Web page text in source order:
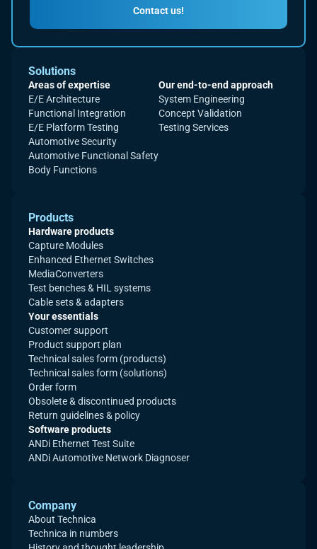
Contact us!
Solutions
Areas of expertise
E/E Architecture
Functional Integration
E/E Platform Testing
Automotive Security
Automotive Functional Safety
Body Functions
Our end-to-end approach
System Engineering
Concept Validation
Testing Services
Products
Hardware products
Capture Modules
Enhanced Ethernet Switches
MediaConverters
Test benches & HIL systems
Cable sets & adapters
Your essentials
Customer support
Product support plan
Technical sales form (products)
Technical sales form (solutions)
Order form
Obsolete & discontinued products
Return guidelines & policy
Software products
ANDi Ethernet Test Suite
ANDi Automotive Network Diagnoser
Company
About Technica
Technica in numbers